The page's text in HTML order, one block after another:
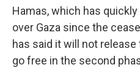
Hamas, which has
over Gaza since the
has said it will not
go free in the second